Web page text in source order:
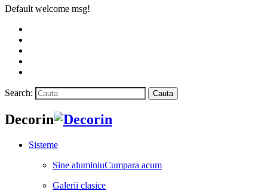
Default welcome msg!
Search: Cauta
Decorin
Sisteme
Sine aluminiuCumpara acum
Galerii clasice